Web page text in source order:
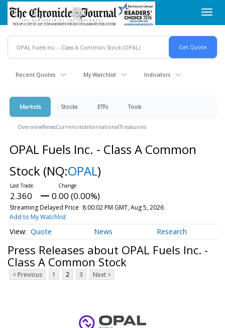
Skip
main
content
Recent Quotes My Watchlist Indicators
Markets Stocks ETFs Tools
OverviewNewsCurrenciesInternationalTreasuries
OPAL Fuels Inc. - Class A Common
Stock (NQ:OPAL)
2.360 0.00 (0.00%)
Streaming Delayed Price 8:00:02 PM GMT, Aug 5, 2026
Add to My Watchlist
Quote News Research
Press Releases about OPAL Fuels Inc. -
Class A Common Stock
< Previous 1 2 3 Next >